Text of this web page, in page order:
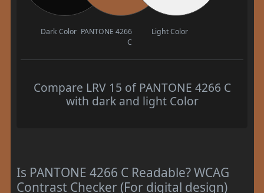
Dark Color PANTONE 4266
C
Light Color
Compare LRV 15 of PANTONE 4266 C
with dark and light Color
Is PANTONE 4266 C Readable? WCAG
Contrast Checker (For digital design)